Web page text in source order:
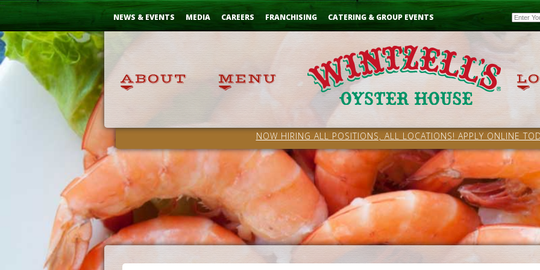
Skip
NEWS & EVENTS MEDIA CAREERS FRANCHISING CATERING & GROUP EVENTS Email
NOW HIRING ALL POSITIONS, ALL LOCATIONS! APPLY ONLINE
...